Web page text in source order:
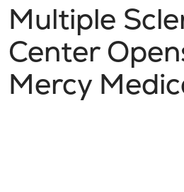
Multiple
Center
Mercy